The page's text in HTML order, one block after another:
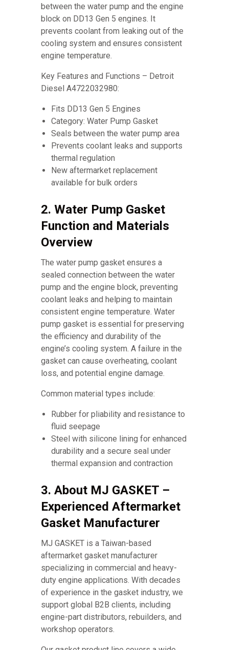
between the water pump and the engine
block on DD13 Gen 5 engines. It
prevents coolant from leaking out of the
cooling system and ensures consistent
engine temperature.
Key Features and Functions – Detroit
Diesel A4722032980:
Fits DD13 Gen 5 Engines
Category: Water Pump Gasket
Seals between the water pump area
Prevents coolant leaks and supports
thermal regulation
New aftermarket replacement
available for bulk orders
2. Water Pump Gasket
Function and Materials
Overview
The water pump gasket ensures a
sealed connection between the water
pump and the engine block, preventing
coolant leaks and helping to maintain
consistent engine temperature. Water
pump gasket is essential for preserving
the efficiency and durability of the
engine’s cooling system. A failure in the
gasket can cause overheating, coolant
loss, and potential engine damage.
Common material types include:
Rubber for pliability and resistance to
fluid seepage
Steel with silicone lining for enhanced
durability and a secure seal under
thermal expansion and contraction
3. About MJ GASKET –
Experienced Aftermarket
Gasket Manufacturer
MJ GASKET is a Taiwan-based
aftermarket gasket manufacturer
specializing in commercial and heavy-
duty engine applications. With decades
of experience in the gasket industry, we
support global B2B clients, including
engine-part distributors, rebuilders, and
workshop operators.